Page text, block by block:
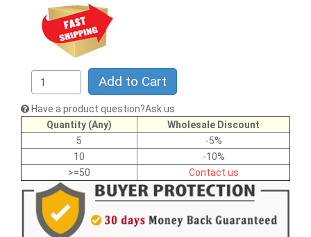
Add to Cart
Have a product question?Ask us
Quantity (Any)
Wholesale Discount
5
-5%
10
-10%
>=50
Contact us